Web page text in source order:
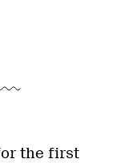
the first